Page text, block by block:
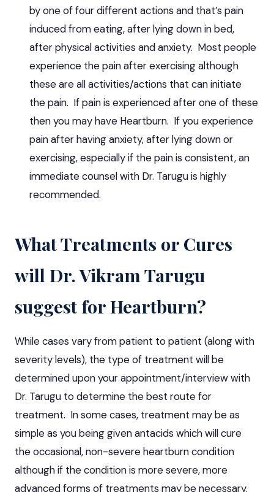
by one of four different actions and that’s pain
induced from eating, after lying down in bed,
after physical activities and anxiety. Most people
experience the pain after exercising although
these are all activities/actions that can initiate
the pain. If pain is experienced after one of these
then you may have Heartburn. If you experience
pain after having anxiety, after lying down or
exercising, especially if the pain is consistent, an
immediate counsel with Dr. Tarugu is highly
recommended.
What Treatments or Cures
will Dr. Vikram Tarugu
suggest for Heartburn?
While cases vary from patient to patient (along with
severity levels), the type of treatment will be
determined upon your appointment/interview with
Dr. Tarugu to determine the best route for
treatment. In some cases, treatment may be as
simple as you being given antacids which will cure
the occasional, non-severe heartburn condition
although if the condition is more severe, more
advanced forms of treatments may be necessary.